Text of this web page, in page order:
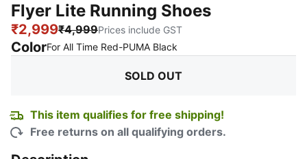
Flyer Lite Running Shoes
₹2,999₹4,999Prices include GST
ColorFor All Time Red-PUMA Black
SOLD OUT
This item qualifies for free shipping!
Free returns on all qualifying orders.